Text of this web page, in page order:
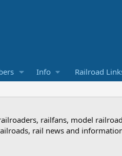
Info Railroad
railfans, model
rail news and